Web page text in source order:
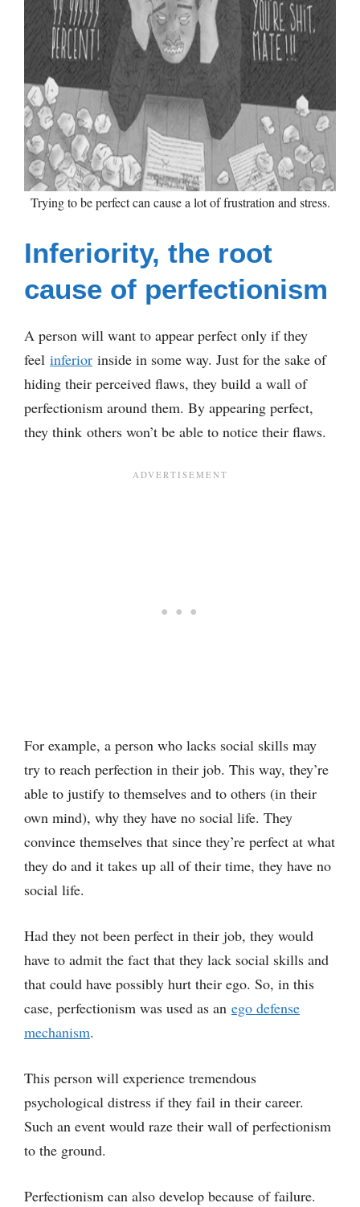
Trying to be perfect can cause a lot of frustration and stress.
Inferiority, the root
cause of perfectionism
A person will want to appear perfect only if they
feel inferior inside in some way. Just for the sake of
hiding their perceived flaws, they build a wall of
perfectionism around them. By appearing perfect,
they think others won’t be able to notice their flaws.
For example, a person who lacks social skills may
try to reach perfection in their job. This way, they’re
able to justify to themselves and to others (in their
own mind), why they have no social life. They
convince themselves that since they’re perfect at what
they do and it takes up all of their time, they have no
social life.
Had they not been perfect in their job, they would
have to admit the fact that they lack social skills and
that could have possibly hurt their ego. So, in this
case, perfectionism was used as an ego defense
mechanism.
This person will experience tremendous
psychological distress if they fail in their career.
Such an event would raze their wall of perfectionism
to the ground.
Perfectionism can also develop because of failure.